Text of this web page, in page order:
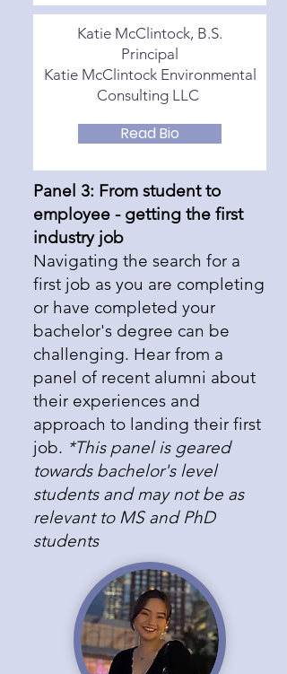
Katie McClintock, B.S.
Principal
Katie McClintock Environmental
Consulting LLC
Read Bio
Panel 3: From student to
employee - getting the first
industry job
​Navigating the search for a
first job as you are completing
or have completed your
bachelor's degree can be
challenging. Hear from a
panel of recent alumni about
their experiences and
approach to landing their first
job. *This panel is geared
towards bachelor's level
students and may not be as
relevant to MS and PhD
students